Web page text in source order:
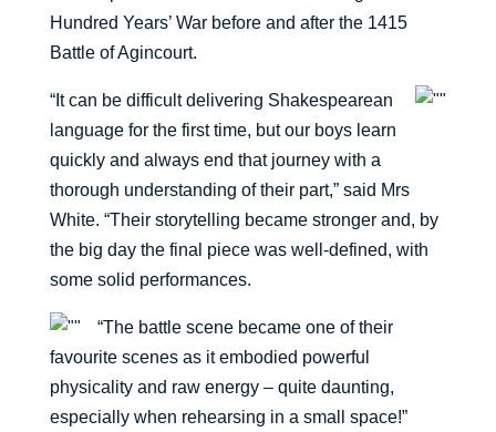
Hundred Years’ War before and after the 1415
Battle of Agincourt.
“It can be difficult delivering Shakespearean
language for the first time, but our boys learn
quickly and always end that journey with a
thorough understanding of their part,” said Mrs
White. “Their storytelling became stronger and, by
the big day the final piece was well-defined, with
some solid performances.
“The battle scene became one of their
favourite scenes as it embodied powerful
physicality and raw energy – quite daunting,
especially when rehearsing in a small space!”